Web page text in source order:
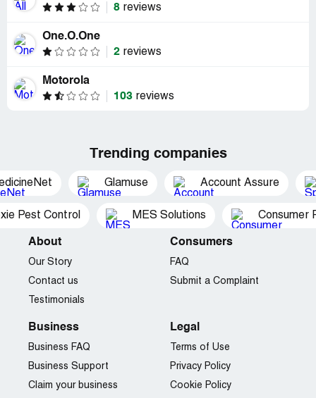
8 reviews
One.O.One
2 reviews
Motorola
103 reviews
Trending companies
Glamuse Account Assure
Pest Control MES Solutions Consumer
About
Our Story
Contact us
Testimonials
Consumers
FAQ
Submit a Complaint
Business
Business FAQ
Business Support
Claim your business
Legal
Terms of Use
Privacy Policy
Cookie Policy